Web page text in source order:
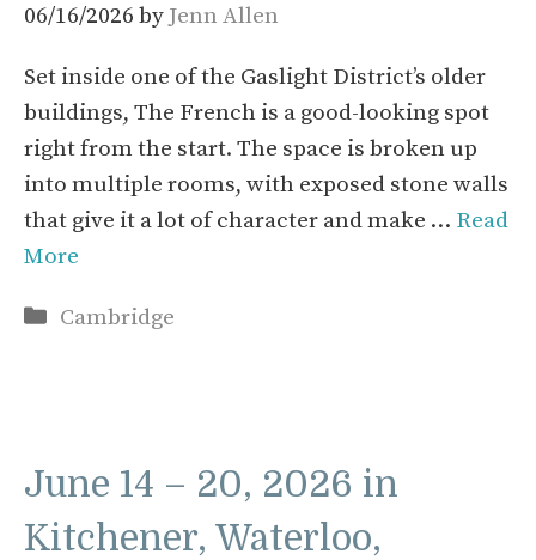
06/16/2026 by Jenn Allen
Set inside one of the Gaslight District’s older
buildings, The French is a good-looking spot
right from the start. The space is broken up
into multiple rooms, with exposed stone walls
that give it a lot of character and make … Read
More
Categories
Cambridge
June 14 – 20, 2026 in
Kitchener, Waterloo,